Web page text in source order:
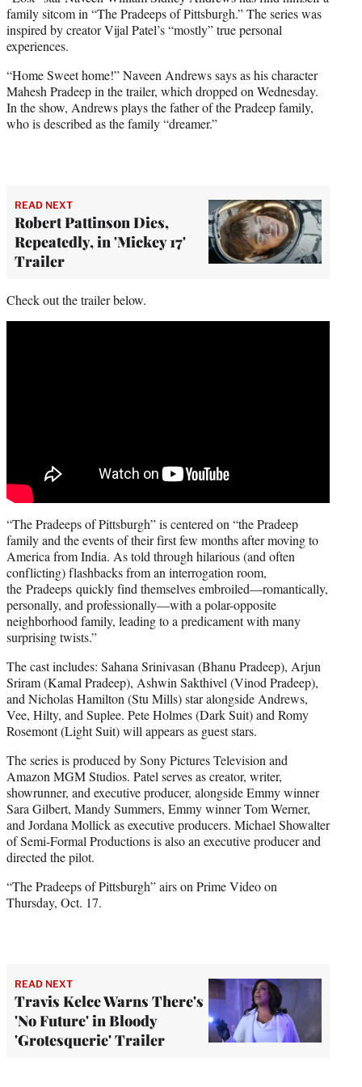
t
t
e
r
family sitcom in “The Pradeeps of Pittsburgh.” The series was
inspired by creator Vijal Patel’s “mostly” true personal
experiences.
“Home Sweet home!” Naveen Andrews says as his character
Mahesh Pradeep in the trailer, which dropped on Wednesday.
In the show, Andrews plays the father of the Pradeep family,
who is described as the family “dreamer.”
READ NEXT
Robert Pattinson Dies,
Repeatedly, in 'Mickey 17'
Trailer
Check out the trailer below.
“The Pradeeps of Pittsburgh” is centered on “the Pradeep
family and the events of their first few months after moving to
America from India. As told through hilarious (and often
conflicting) flashbacks from an interrogation room,
the Pradeeps quickly find themselves embroiled—romantically,
personally, and professionally—with a polar-opposite
neighborhood family, leading to a predicament with many
surprising twists.”
The cast includes: Sahana Srinivasan (Bhanu Pradeep), Arjun
Sriram (Kamal Pradeep), Ashwin Sakthivel (Vinod Pradeep),
and Nicholas Hamilton (Stu Mills) star alongside Andrews,
Vee, Hilty, and Suplee. Pete Holmes (Dark Suit) and Romy
Rosemont (Light Suit) will appears as guest stars.
The series is produced by Sony Pictures Television and
Amazon MGM Studios. Patel serves as creator, writer,
showrunner, and executive producer, alongside Emmy winner
Sara Gilbert, Mandy Summers, Emmy winner Tom Werner,
and Jordana Mollick as executive producers. Michael Showalter
of Semi-Formal Productions is also an executive producer and
directed the pilot.
“The Pradeeps of Pittsburgh” airs on Prime Video on
Thursday, Oct. 17.
READ NEXT
Travis Kelce Warns There's
'No Future' in Bloody
'Grotesquerie' Trailer